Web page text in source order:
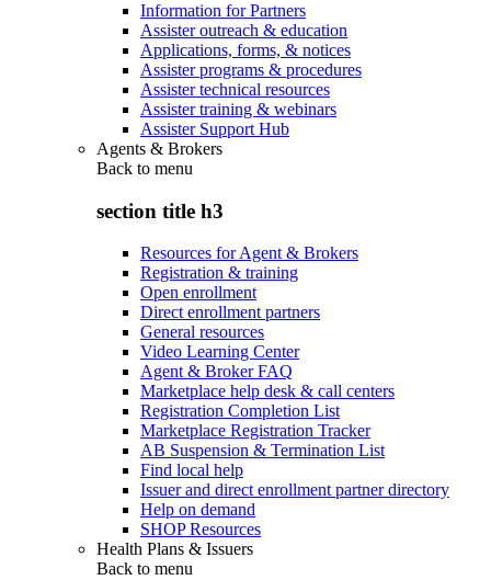
Information for Partners
Assister outreach & education
Applications, forms, & notices
Assister programs & procedures
Assister technical resources
Assister training & webinars
Assister Support Hub
Agents & Brokers
Back to menu
section title h3
Resources for Agent & Brokers
Registration & training
Open enrollment
Direct enrollment partners
General resources
Video Learning Center
Agent & Broker FAQ
Marketplace help desk & call centers
Registration Completion List
Marketplace Registration Tracker
AB Suspension & Termination List
Find local help
Issuer and direct enrollment partner directory
Help on demand
SHOP Resources
Health Plans & Issuers
Back to menu